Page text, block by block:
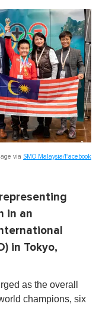
via SMO Malaysia/Facebook
in an
in Tokyo,
as the overall
champions, six